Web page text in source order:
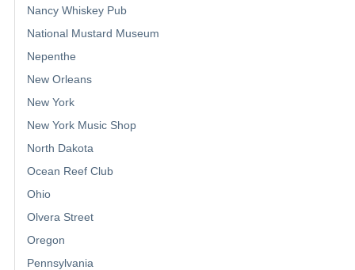
Nancy Whiskey Pub
National Mustard Museum
Nepenthe
New Orleans
New York
New York Music Shop
North Dakota
Ocean Reef Club
Ohio
Olvera Street
Oregon
Pennsylvania